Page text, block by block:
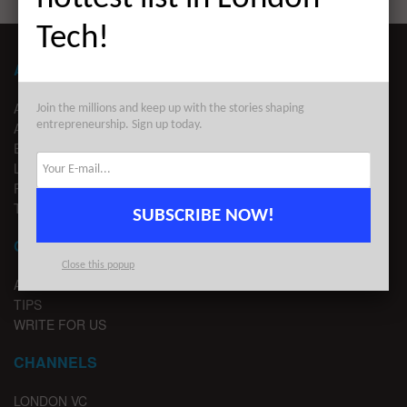
ABOUT LONDON TECHWATCH
ABOUT US
ADVERTISE
EDITORIAL GUIDELINES
LEGAL
PRIVACY
TERMS OF USE
CONTACT
ADVERTISE
TIPS
WRITE FOR US
CHANNELS
LONDON VC
Tech!
Join the millions and keep up with the stories shaping
entrepreneurship. Sign up today.
SUBSCRIBE NOW!
Close this popup